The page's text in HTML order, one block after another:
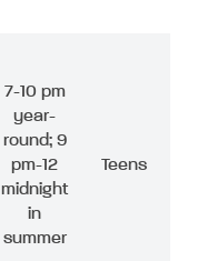
7-10 pm
year-
round; 9
pm-12
midnight
in
summer
Teens